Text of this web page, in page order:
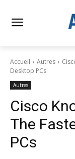
Accueil Autres
Desktop PCs
Autres
Cisco
The
PCs